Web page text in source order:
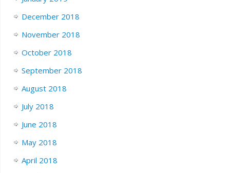
December 2018
November 2018
October 2018
September 2018
August 2018
July 2018
June 2018
May 2018
April 2018